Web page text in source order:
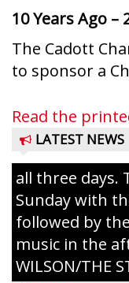
10 Years Ago –
The Cadott
to sponsor a
Read the
LATEST NEWS
Ice Age Days
and games
The event
all three days.
Sunday with
followed by
music in the
WILSON/THE